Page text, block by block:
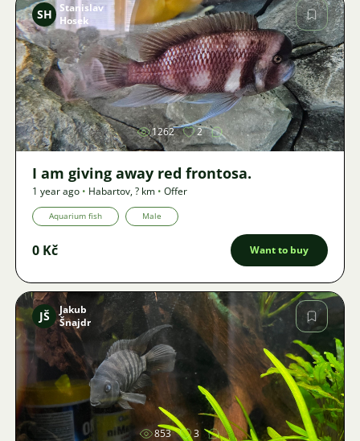
Image
SH
Stanislav
Hosek
1262 2
I am giving away red frontosa.
1 year ago • Habartov,? km • Offer
Aquarium fish Male
0 Kč Want to buy
Image
JŠ
Jakub
Šnajdr
853 3